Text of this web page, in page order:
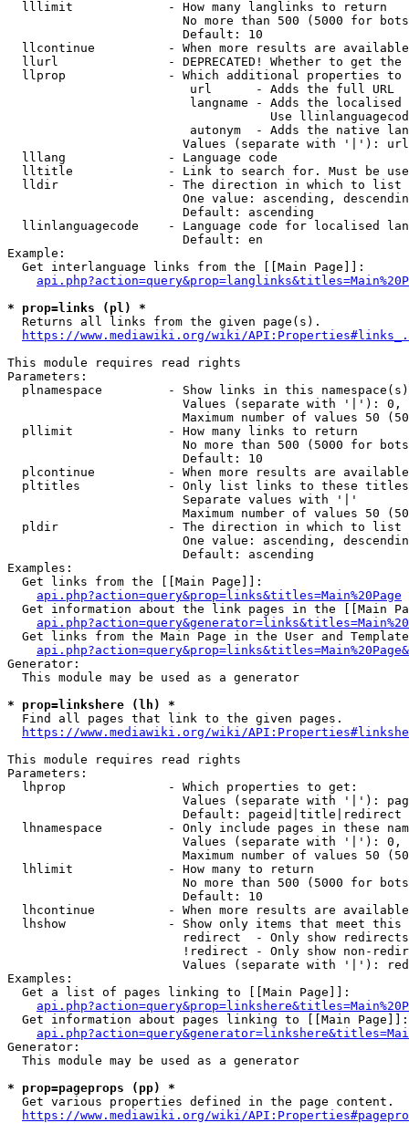
  lllimit             - How many langlinks to return
No more than 500 (5000 for
                        Default: 10
llcontinue          - When more results are
llurl               - DEPRECATED! Whether to get
llprop              - Which additional properties
                         url      - Adds the full URL
langname - Adds the
Use
autonym  - Adds the native
Values (separate with '|'):
  lllang              - Language code
lltitle             - Link to search for. Must be
  lldir               - The direction in which to list
One value: ascending,
                        Default: ascending
llinlanguagecode    - Language code for localised
                        Default: en
Example:
  Get interlanguage links from the [[Main Page]]:
* prop=links (pl) *
  Returns all links from the given page(s).
https://www.mediawiki.org/wiki/
This module requires read rights
Parameters:
plnamespace         - Show links in this
Values (separate with '|'):
Maximum number of values 50
  pllimit             - How many links to return
No more than 500 (5000 for
                        Default: 10
plcontinue          - When more results are
pltitles            - Only list links to these
                        Separate values with '|'
Maximum number of values 50
  pldir               - The direction in which to list
One value: ascending,
                        Default: ascending
Examples:
  Get links from the [[Main Page]]:
api.php?action=query&prop=links&titles=Main%20Page
Get information about the link pages in the [[Main
Get links from the Main Page in the User and
Generator:
  This module may be used as a generator
* prop=linkshere (lh) *
  Find all pages that link to the given pages.
https://www.mediawiki.org/wiki/
This module requires read rights
Parameters:
  lhprop              - Which properties to get:
Values (separate with '|'):
                        Default: pageid|title|redirect
lhnamespace         - Only include pages in these
Values (separate with '|'):
Maximum number of values 50
  lhlimit             - How many to return
No more than 500 (5000 for
                        Default: 10
lhcontinue          - When more results are
lhshow              - Show only items that meet this
                        redirect  - Only show redirects
!redirect - Only show non-
Values (separate with '|'):
Examples:
  Get a list of pages linking to [[Main Page]]:
  Get information about pages linking to [[Main Page]]:
Generator:
  This module may be used as a generator
* prop=pageprops (pp) *
  Get various properties defined in the page content.
https://www.mediawiki.org/wiki/